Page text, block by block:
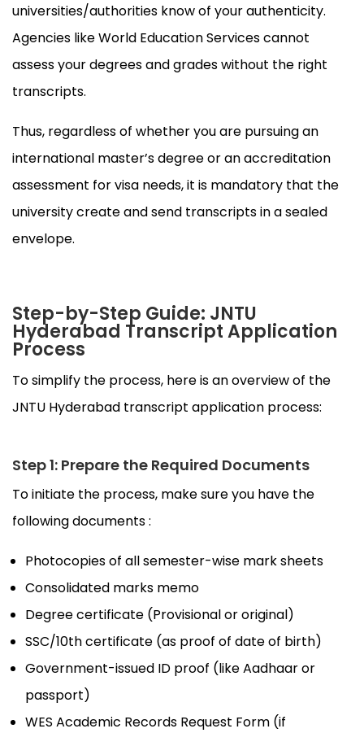
universities/authorities know of your authenticity.
Agencies like World Education Services cannot
assess your degrees and grades without the right
transcripts.
Thus, regardless of whether you are pursuing an
international master’s degree or an accreditation
assessment for visa needs, it is mandatory that the
university create and send transcripts in a sealed
envelope.
Step-by-Step Guide: JNTU
Hyderabad Transcript Application
Process
To simplify the process, here is an overview of the
JNTU Hyderabad transcript application process:
Step 1: Prepare the Required Documents
To initiate the process, make sure you have the
following documents :
Photocopies of all semester-wise mark sheets
Consolidated marks memo
Degree certificate (Provisional or original)
SSC/10th certificate (as proof of date of birth)
Government-issued ID proof (like Aadhaar or
passport)
WES Academic Records Request Form (if